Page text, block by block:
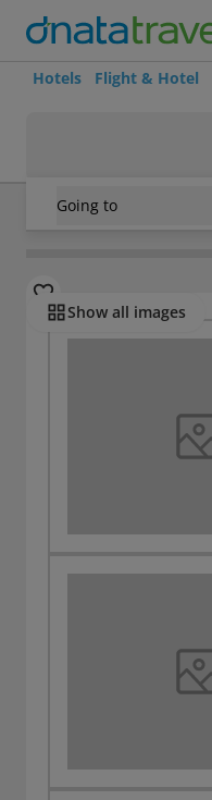
Hotels Flight & Hotel
Going to
South Africa
Show all images
Rooms